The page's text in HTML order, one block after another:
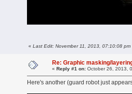
« Last Edit: November 11, 2013, 07:10:08 pm
Re: Graphic masking/
« Reply #1 on: October 26, 2013,
Here's another (guard robot just